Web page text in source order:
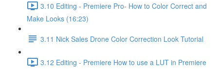
3.10 Editing - Premiere Pro- How to Color Correct and
Make Looks (16:23)
3.11 Nick Sales Drone Color Correction Look Tutorial ​
3.12 Editing - Premiere How to use a LUT in Premiere